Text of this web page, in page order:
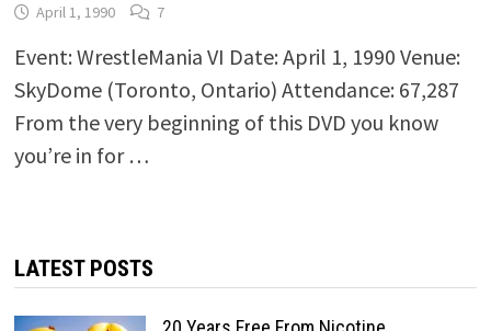
April 1, 1990 7
Event: WrestleMania VI Date: April 1, 1990 Venue:
SkyDome (Toronto, Ontario) Attendance: 67,287
From the very beginning of this DVD you know
you’re in for …
LATEST POSTS